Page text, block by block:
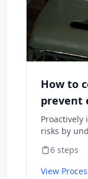
How to
prevent
risks by
cause them
6 steps
View